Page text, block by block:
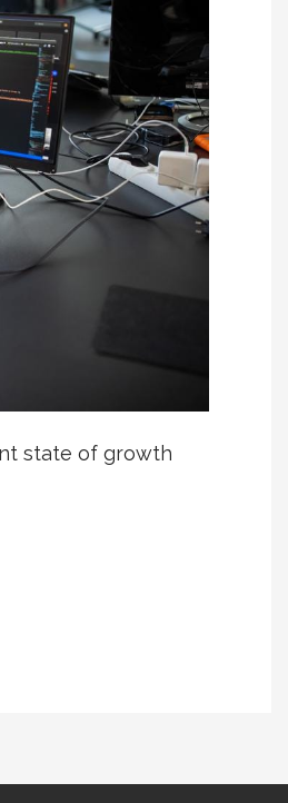
state of growth